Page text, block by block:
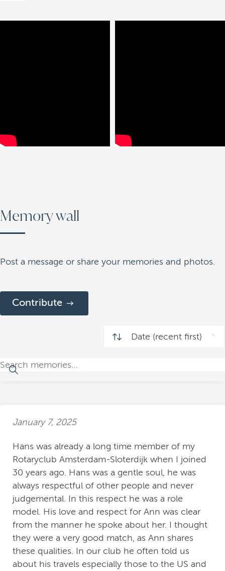
Memory wall
Post a message or share your memories and photos.
Contribute
January 7, 2025
Hans was already a long time member of my
Rotaryclub Amsterdam-Sloterdijk when I joined
30 years ago. Hans was a gentle soul, he was
always respectful of other people and never
judgemental. In this respect he was a role
model. His love and respect for Ann was clear
from the manner he spoke about her. I thought
they were a very good match, as Ann shares
these qualities. In our club he often told us
about his travels especially those to the US and